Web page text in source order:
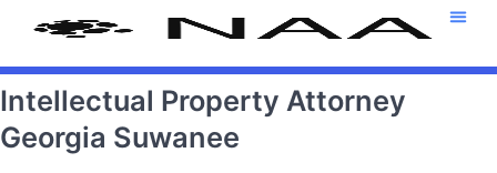
Intellectual Property Attorney
Georgia Suwanee